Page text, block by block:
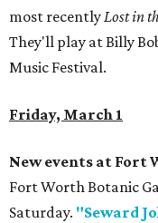
most recentlyLost in
They'll play at Billy
Music Festival.
Friday, March 1
New events at Fort
Fort Worth Botanic
Saturday. "Seward